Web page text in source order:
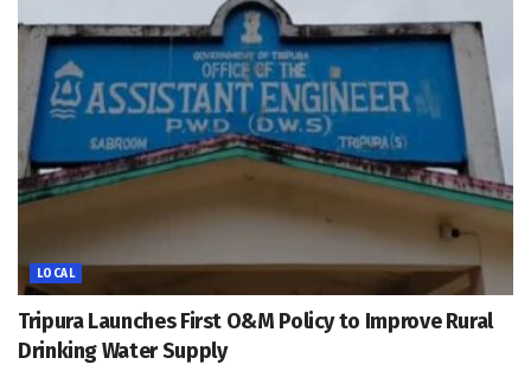
LOCAL
Tripura Launches First O&M Policy to Improve Rural
Drinking Water Supply